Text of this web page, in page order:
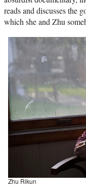
reads and discusses the
which she and Zhu
Zhu Rikun